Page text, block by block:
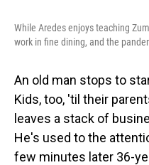
While Aredes enjoys teaching
work in fine dining, and the
An old man stops to
Kids, too, 'til their
leaves a stack of
He's used to the
few minutes later 36-